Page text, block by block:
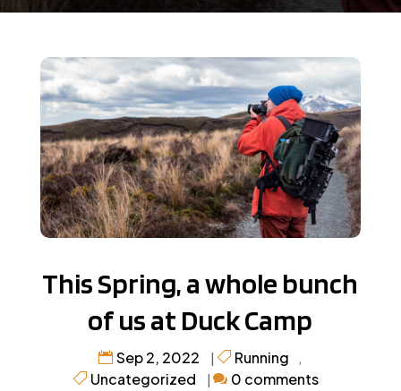
This Spring, a whole bunch
of us at Duck Camp
Sep 2, 2022 | Running ,
Uncategorized | 0 comments